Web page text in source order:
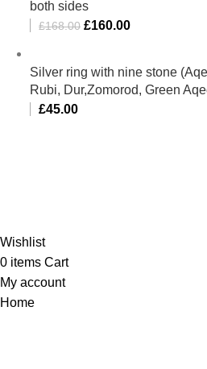
both sides
£168.00 £160.00
Silver ring with nine stone
Rubi, Dur,Zomorod, Green
£45.00
Wishlist
0 items Cart
My account
Home